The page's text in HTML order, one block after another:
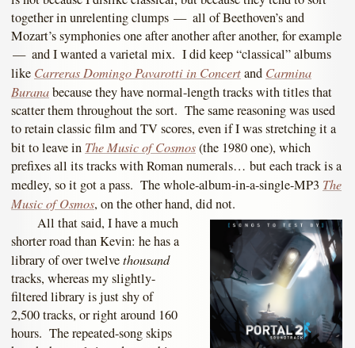
together in unrelenting clumps — all of Beethoven’s and
Mozart’s symphonies one after another after another, for example
— and I wanted a varietal mix. I did keep “classical” albums
like Carreras Domingo Pavarotti in Concertand Carmina
Buranabecause they have normal-length tracks with titles that
scatter them throughout the sort. The same reasoning was used
to retain classic film and TV scores, even if I was stretching it a
bit to leave in The Music of Cosmos(the 1980 one), which
prefixes all its tracks with Roman numerals… but each track is a
medley, so it got a pass. The whole-album-in-a-single-MP3 The
Music of Osmos, on the other hand, did not.
All that said, I have a much
shorter road than Kevin: he has a
library of over twelvethousand
tracks, whereas my slightly-
filtered library is just shy of
2,500 tracks, or right around 160
hours. The repeated-song skips